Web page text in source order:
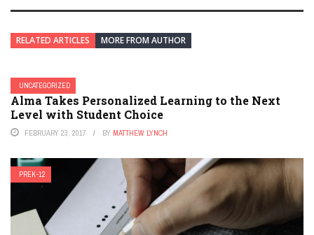
RELATED ARTICLES MORE FROM AUTHOR
UNCATEGORIZED
Alma Takes Personalized Learning to the Next
Level with Student Choice
FEBRUARY 23, 2017 BY MATTHEW LYNCH
PREK-12